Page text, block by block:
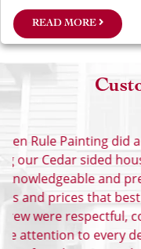
READ MORE
Neat, reliable,
interior, and